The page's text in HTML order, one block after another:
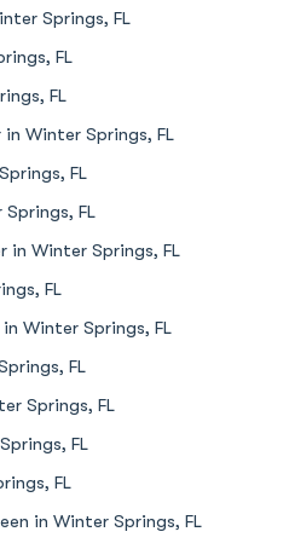
Springs, FL
FL
FL
Winter Springs, FL
FL
FL
in Winter Springs, FL
FL
Winter Springs, FL
FL
Springs, FL
FL
FL
in Winter Springs, FL